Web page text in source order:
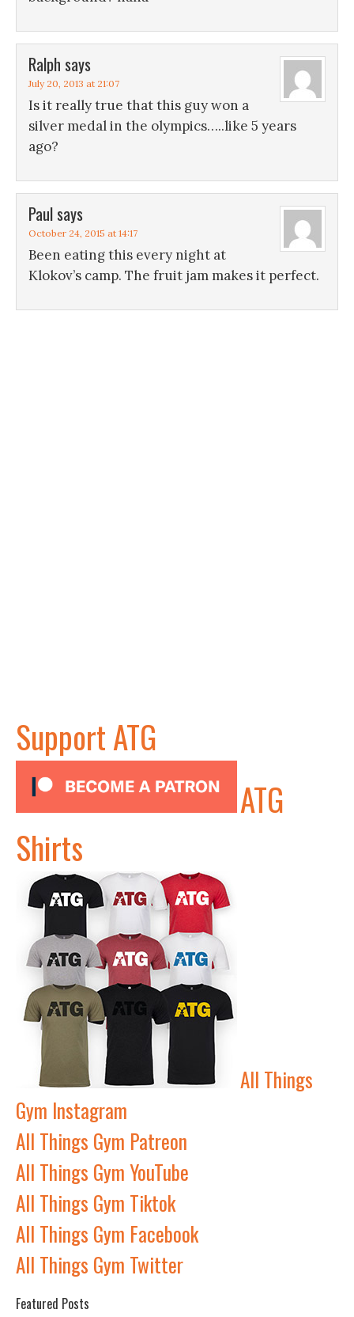
Ralph says
July 20, 2013 at 21:07
Is it really true that this guy won a
silver medal in the olympics…..like 5 years
ago?
Paul says
October 24, 2015 at 14:17
Been eating this every night at
Klokov’s camp. The fruit jam makes it perfect.
Support ATG
ATG
Shirts
All Things
Gym Instagram
All Things Gym Patreon
All Things Gym YouTube
All Things Gym Tiktok
All Things Gym Facebook
All Things Gym Twitter
Featured Posts